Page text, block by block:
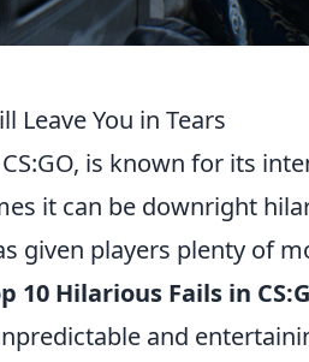
Leave You in Tears
is known for its
it can be downright
given players plenty of
10 Hilarious Fails in
and